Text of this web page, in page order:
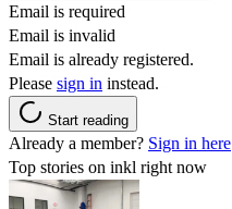
Email is required
Email is invalid
Email is already registered.
Please sign in instead.
Start reading
Already a member? Sign in here
Top stories on inkl right now